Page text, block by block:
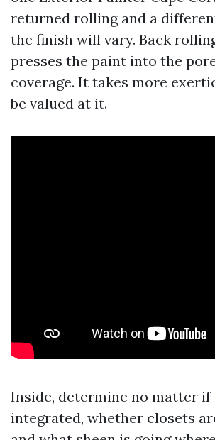
returned rolling and a
the finish will vary. Back
presses the paint into the
coverage. It takes more
be valued at it.
Inside, determine no matter if
integrated, whether closets